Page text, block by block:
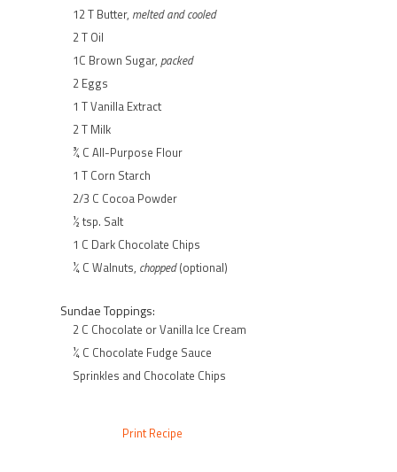
12 T Butter, melted and cooled
2 T Oil
1C Brown Sugar, packed
2 Eggs
1 T Vanilla Extract
2 T Milk
¾ C All-Purpose Flour
1 T Corn Starch
2/3 C Cocoa Powder
½ tsp. Salt
1 C Dark Chocolate Chips
¼ C Walnuts, chopped(optional)
Sundae Toppings:
2 C Chocolate or Vanilla Ice Cream
¼ C Chocolate Fudge Sauce
Sprinkles and Chocolate Chips
Print Recipe